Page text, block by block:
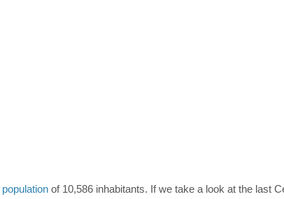
population of 10,586 inhabitants. If we take a look at the last